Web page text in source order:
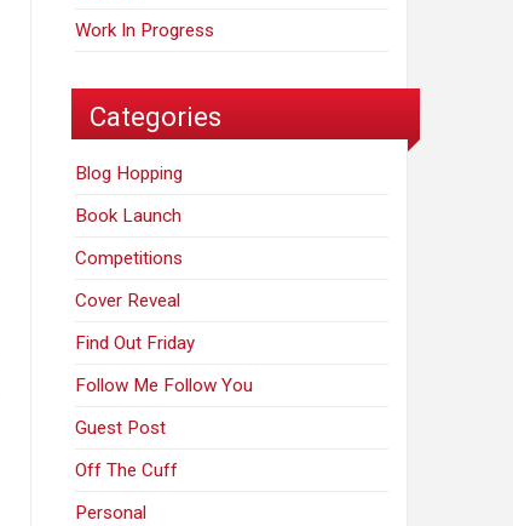
Work In Progress
Categories
Blog Hopping
Book Launch
Competitions
Cover Reveal
Find Out Friday
Follow Me Follow You
Guest Post
Off The Cuff
Personal